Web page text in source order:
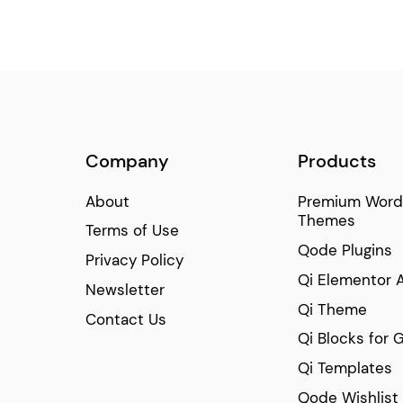
Company
About
Terms of Use
Privacy Policy
Newsletter
Contact Us
Products
Premium
Themes
Qode Plugins
Qi Elementor
Qi Theme
Qi Blocks for
Qi Templates
Qode Wishlist